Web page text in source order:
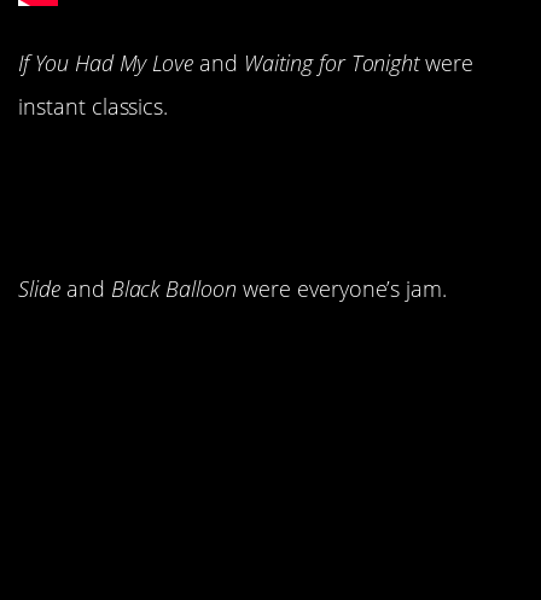
If You Had My Love and Waiting for Tonightwere
instant classics.
Slide and Black Balloonwere everyone’s jam.